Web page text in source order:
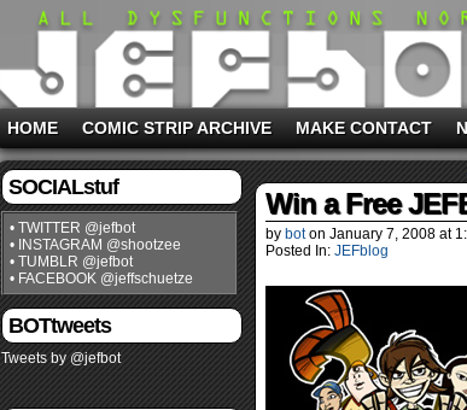
HOME COMIC STRIP ARCHIVE MAKE CONTACT
SOCIALstuf
• TWITTER @jefbot
• INSTAGRAM @shootzee
• TUMBLR @jefbot
• FACEBOOK @jeffschuetze
BOTtweets
Tweets by @jefbot
Win a Free
by bot on January 7, 2008 at
Posted In: JEFblog